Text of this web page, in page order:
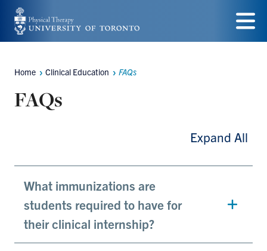
Skip
to
content
Menu
Breadcrumbs
Home Clinical Education FAQs
FAQs
Expand All
What immunizations are
students required to have for
their clinical internship?